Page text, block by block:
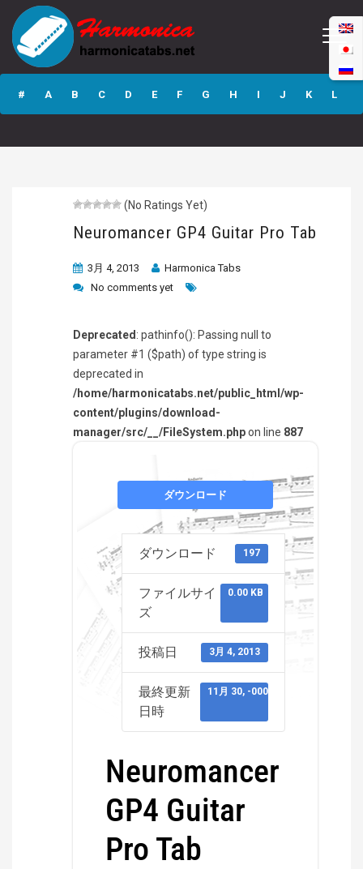
Neuromancer GP4
Guitar Pro Tab
# A B C D E F G H I J K L
(No Ratings Yet)
Neuromancer GP4 Guitar Pro Tab
3月 4, 2013
Harmonica Tabs
No comments yet
Deprecated : pathinfo(): Passing null to
parameter #1 ($path) of type string is
deprecated in
/home/harmonicatabs.net/public_html/wp-
content/plugins/download-
manager/src/__/FileSystem.phpon line 887
ダウンロード
ダウンロード 197
ファイルサイ
ズ
0.00 KB
投稿日 3月 4, 2013
最終更新
日時
11月 30, -0001
Neuromancer
GP4 Guitar
Pro Tab